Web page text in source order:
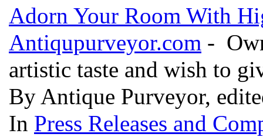
Adorn Your Room With
Antiqupurveyor.com -
artistic taste and wish to
By Antique Purveyor,
In Press Releases and